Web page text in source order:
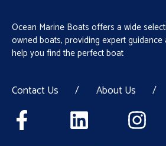
Ocean Marine Boats offers a wide
owned boats, providing expert
help you find the perfect boat
Contact Us / About Us /